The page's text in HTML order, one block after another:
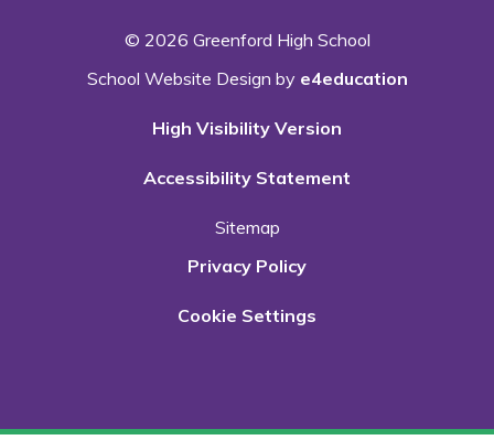
© 2026 Greenford High School
School Website Design by e4education
High Visibility Version
Accessibility Statement
Sitemap
Privacy Policy
Cookie Settings